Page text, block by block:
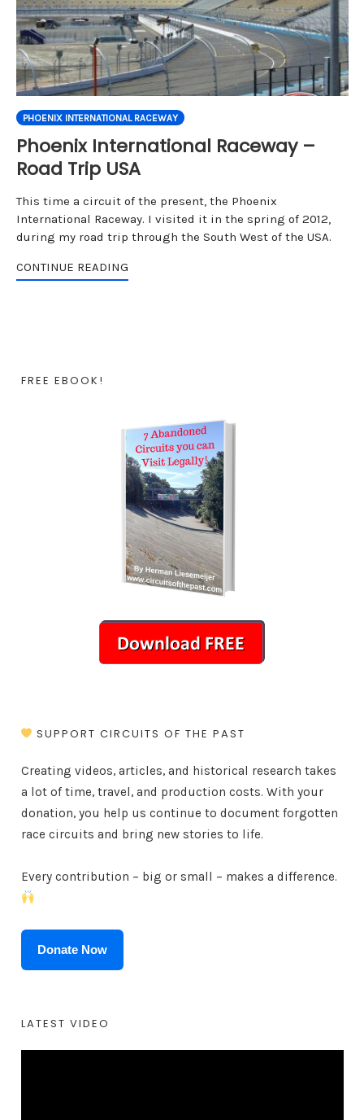
PHOENIX INTERNATIONAL RACEWAY
Phoenix International Raceway –
Road Trip USA
This time a circuit of the present, the Phoenix
International Raceway. I visited it in the spring of 2012,
during my road trip through the South West of the USA.
CONTINUE READING
FREE EBOOK!
SUPPORT CIRCUITS OF THE PAST
Creating videos, articles, and historical research takes
a lot of time, travel, and production costs. With your
donation, you help us continue to document forgotten
race circuits and bring new stories to life.
Every contribution – big or small – makes a difference.
Donate Now
LATEST VIDEO